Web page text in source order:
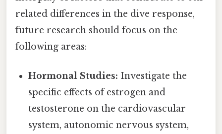
related differences in the dive response,
future research should focus on the
following areas:
Hormonal Studies: Investigate the
specific effects of estrogen and
testosterone on the cardiovascular
system, autonomic nervous system,